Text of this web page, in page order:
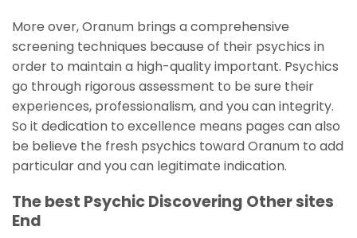
More over, Oranum brings a comprehensive
screening techniques because of their psychics in
order to maintain a high-quality important. Psychics
go through rigorous assessment to be sure their
experiences, professionalism, and you can integrity.
So it dedication to excellence means pages can also
be believe the fresh psychics toward Oranum to add
particular and you can legitimate indication.
The best Psychic Discovering Other sites
End